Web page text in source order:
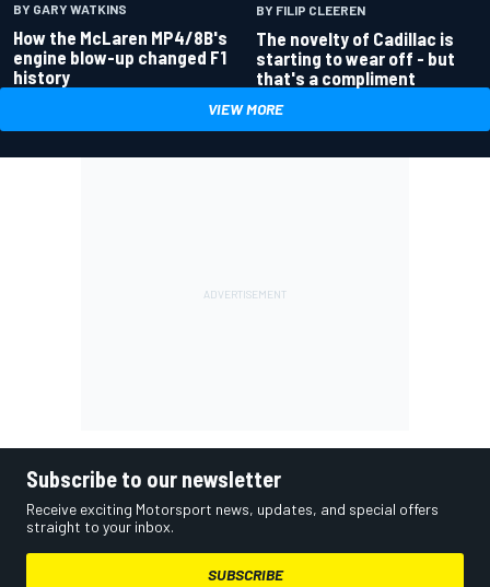
BY GARY WATKINS
How the McLaren MP4/8B's
engine blow-up changed F1
history
BY FILIP CLEEREN
The novelty of Cadillac is
starting to wear off - but
that's a compliment
VIEW MORE
Subscribe to our newsletter
Receive exciting Motorsport news, updates, and special offers
straight to your inbox.
SUBSCRIBE